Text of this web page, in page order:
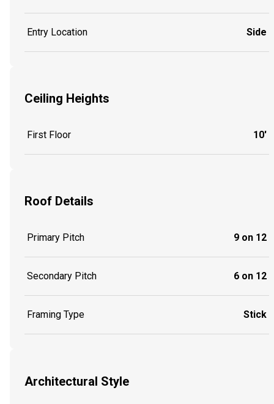
Entry Location Side
Ceiling Heights
First Floor 10'
Roof Details
Primary Pitch 9 on 12
Secondary Pitch 6 on 12
Framing Type Stick
Architectural Style